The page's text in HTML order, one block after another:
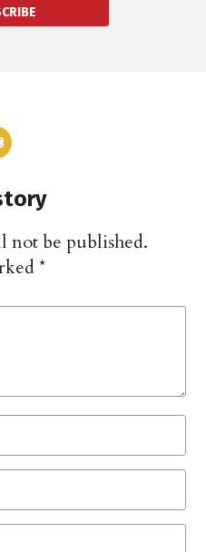
not be published.
*